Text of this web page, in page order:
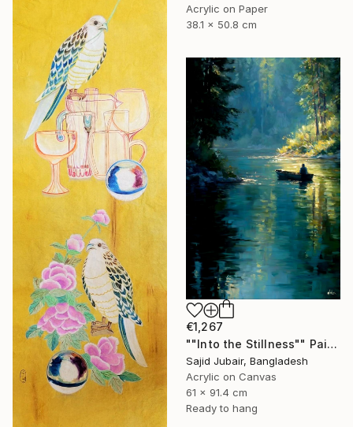
Acrylic on Paper
38.1 x 50.8 cm
€1,267
""Into the Stillness"" Painting
Sajid Jubair, Bangladesh
Acrylic on Canvas
61 x 91.4 cm
Ready to hang